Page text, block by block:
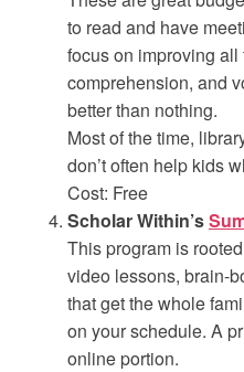
to read and have
focus on improving
comprehension, and
better than nothing.
Most of the time,
don’t often help kids
Cost: Free
Scholar Within’s
This program is
video lessons, brain-
that get the whole
on your schedule. A
online portion.